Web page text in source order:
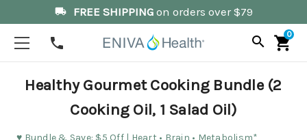
local_shipping FREE SHIPPINGon orders over $79
phone search shopping_cart
0
Healthy Gourmet Cooking Bundle (2
Cooking Oil, 1 Salad Oil)
♥️ Bundle & Save: $5 Off | Heart • Brain • Metabolism*